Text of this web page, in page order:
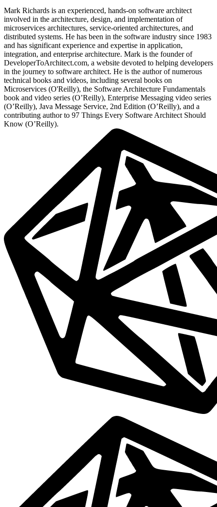
Mark Richards is an experienced, hands-on software architect
involved in the architecture, design, and implementation of
microservices architectures, service-oriented architectures, and
distributed systems. He has been in the software industry since 1983
and has significant experience and expertise in application,
integration, and enterprise architecture. Mark is the founder of
DeveloperToArchitect.com, a website devoted to helping developers
in the journey to software architect. He is the author of numerous
technical books and videos, including several books on
Microservices (O'Reilly), the Software Architecture Fundamentals
book and video series (O’Reilly), Enterprise Messaging video series
(O’Reilly), Java Message Service, 2nd Edition (O’Reilly), and a
contributing author to 97 Things Every Software Architect Should
Know (O’Reilly).